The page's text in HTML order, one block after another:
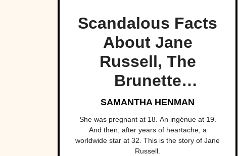
Scandalous Facts
About Jane
Russell, The
Brunette
Bombshell
SAMANTHA HENMAN
She was pregnant at 18. An ingénue at 19.
And then, after years of heartache, a
worldwide star at 32. This is the story of Jane
Russell.